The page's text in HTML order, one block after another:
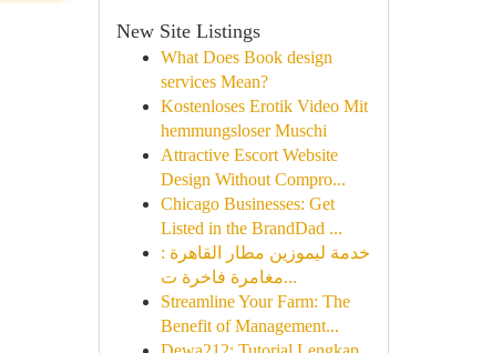
New Site Listings
What Does Book design
services Mean?
Kostenloses Erotik Video Mit
hemmungsloser Muschi
Attractive Escort Website
Design Without Compro...
Chicago Businesses: Get
Listed in the BrandDad ...
خدمة ليموزين مطار القاهرة :
مغامرة فاخرة ت...
Streamline Your Farm: The
Benefit of Management...